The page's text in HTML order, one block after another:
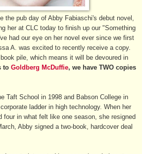
the pub day of Abby Fabiaschi's debut novel,
her at CLC today to finish up our "Something
had our eye on her novel ever since we first
A. was excited to recently receive a copy.
pile, which means it will be devoured in
to Goldberg McDuffie, we have TWO copies
Taft School in 1998 and Babson College in
ladder in high technology. When her
four in what felt like one season, she resigned
Abby signed a two-book, hardcover deal